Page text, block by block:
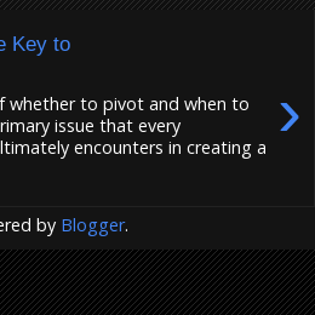
Key to
›
whether to pivot and when to
issue that every
encounters in creating a
by Blogger.